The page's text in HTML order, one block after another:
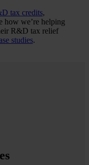
tax credits,
how we’re helping
R&D tax relief
studies.